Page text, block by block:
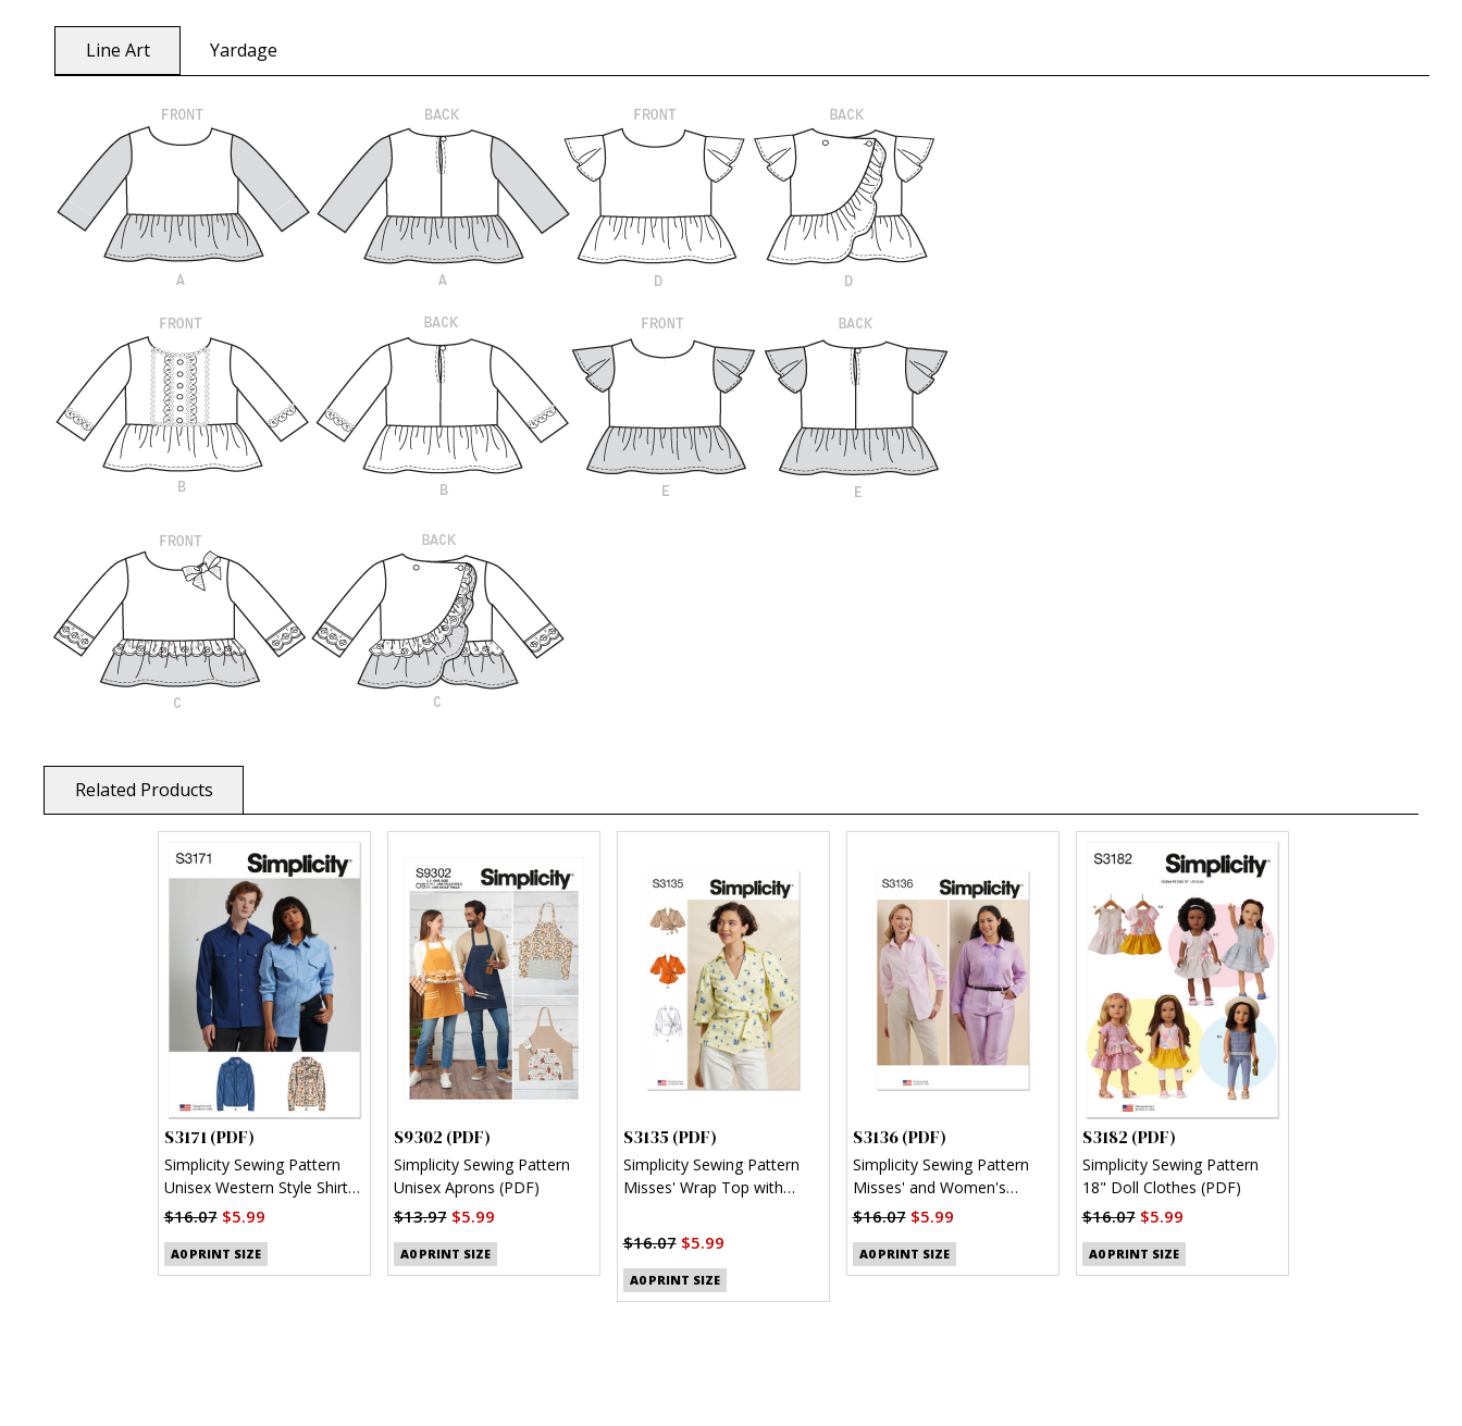
Line Art Yardage
Related Products
S3171 (PDF)
Simplicity Sewing Pattern
Unisex Western Style Shirt
(PDF)
$16.07$5.99
A0 PRINT SIZE
S9302 (PDF)
Simplicity Sewing Pattern
Unisex Aprons (PDF)
$13.97$5.99
A0 PRINT SIZE
S3135 (PDF)
Simplicity Sewing Pattern
Misses' Wrap Top with
$16.07$5.99
A0 PRINT SIZE
S3136 (PDF)
Simplicity Sewing Pattern
Misses' and Women's
Button Up Shirt (PDF)
$16.07$5.99
A0 PRINT SIZE
S3182 (PDF)
Simplicity Sewing Pattern
18" Doll Clothes (PDF)
$16.07$5.99
A0 PRINT SIZE